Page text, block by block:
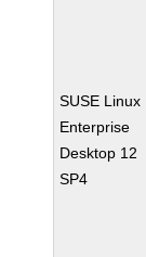
SUSE Linux
Enterprise
Desktop 12
SP4